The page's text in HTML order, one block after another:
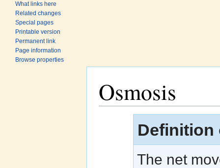
What links here
Related changes
Special pages
Printable version
Permanent link
Page information
Browse properties
Osmosis
Definition
The net